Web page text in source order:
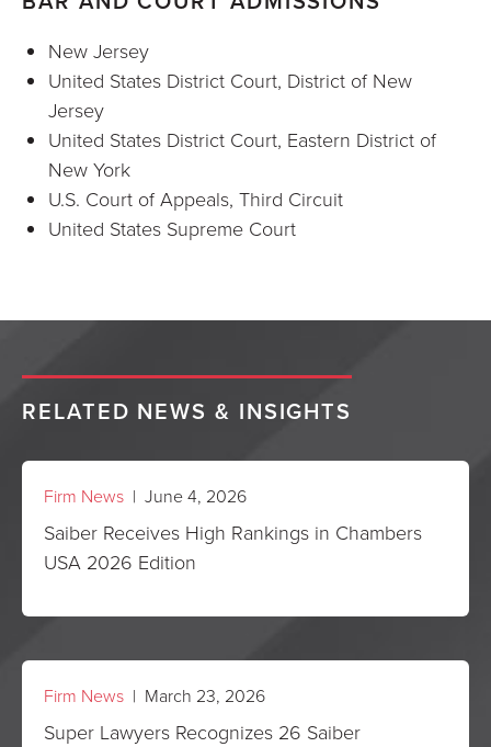
New Jersey
United States District Court, District of New
Jersey
United States District Court, Eastern District of
New York
U.S. Court of Appeals, Third Circuit
United States Supreme Court
RELATED NEWS & INSIGHTS
Firm News | June 4, 2026
Saiber Receives High Rankings in Chambers
USA 2026 Edition
Firm News | March 23, 2026
Super Lawyers Recognizes 26 Saiber